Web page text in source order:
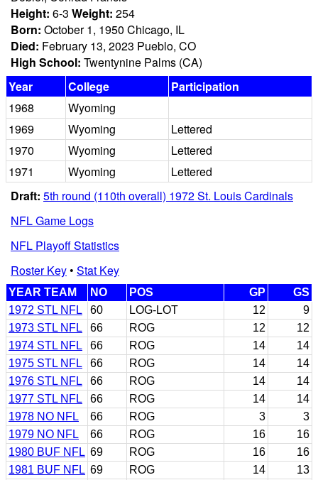
Height: 6-3 Weight: 254
Born: October 1, 1950 Chicago, IL
Died: February 13, 2023 Pueblo, CO
High School: Twentynine Palms (CA)
Year
College
Participation
1968
Wyoming
1969
Wyoming
Lettered
1970
Wyoming
Lettered
1971
Wyoming
Lettered
Draft: 5th round (110th overall) 1972 St. Louis Cardinals
NFL Game Logs
NFL Playoff Statistics
Roster Key• Stat Key
YEAR TEAM NO POS GP
GS
1972 STL NFL
60 LOG-LOT 12
9
1973 STL NFL
66 ROG 12
12
1974 STL NFL
66 ROG 14
14
1975 STL NFL
66 ROG 14
14
1976 STL NFL
66 ROG 14
14
1977 STL NFL
66 ROG 14
14
1978 NO NFL
66 ROG 3
3
1979 NO NFL
66 ROG 16
16
1980 BUF NFL 69 ROG 16
16
1981 BUF NFL 69 ROG 14 13